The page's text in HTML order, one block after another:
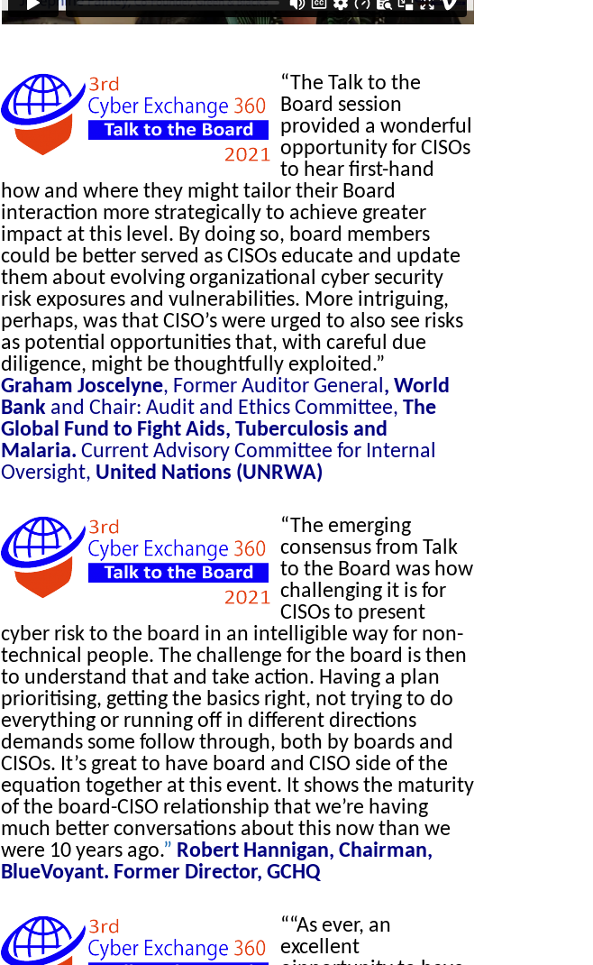
“The Talk to the
Board session
provided a wonderful
opportunity for CISOs
to hear first-hand
how and where they might tailor their Board
interaction more strategically to achieve greater
impact at this level. By doing so, board members
could be better served as CISOs educate and update
them about evolving organizational cyber security
risk exposures and vulnerabilities. More intriguing,
perhaps, was that CISO’s were urged to also see risks
as potential opportunities that, with careful due
diligence, might be thoughtfully exploited.”
Graham Joscelyne, Former Auditor General , World
Bank and Chair: Audit and Ethics Committee, The
Global Fund to Fight Aids, Tuberculosis and
Malaria. Current Advisory Committee for Internal
Oversight, United Nations (UNRWA)
“The emerging
consensus from Talk
to the Board was how
challenging it is for
CISOs to present
cyber risk to the board in an intelligible way for non-
technical people. The challenge for the board is then
to understand that and take action. Having a plan
prioritising, getting the basics right, not trying to do
everything or running off in different directions
demands some follow through, both by boards and
CISOs. It’s great to have board and CISO side of the
equation together at this event. It shows the maturity
of the board-CISO relationship that we’re having
much better conversations about this now than we
were 10 years ago.” Robert Hannigan, Chairman,
BlueVoyant. Former Director, GCHQ
““As ever, an
excellent